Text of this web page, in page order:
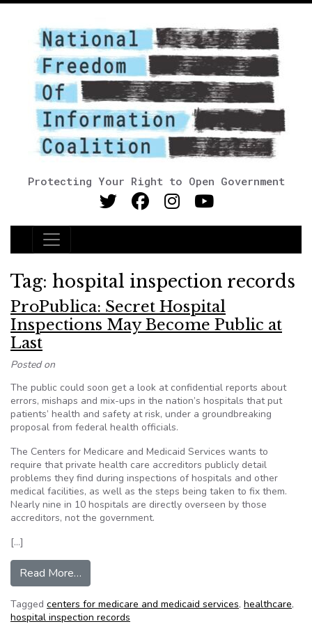
Protecting Your Right to Open Government
Main Navigation
Tag: hospital inspection records
ProPublica: Secret Hospital
Inspections May Become Public at
Last
Posted on
The public could soon get a look at confidential reports about
errors, mishaps and mix-ups in the nation’s hospitals that put
patients’ health and safety at risk, under a groundbreaking
proposal from federal health officials.
The Centers for Medicare and Medicaid Services wants to
require that private health care accreditors publicly detail
problems they find during inspections of hospitals and other
medical facilities, as well as the steps being taken to fix them.
Nearly nine in 10 hospitals are directly overseen by those
accreditors, not the government.
[…]
Read More…
Tagged centers for medicare and medicaid services, healthcare,
hospital inspection records